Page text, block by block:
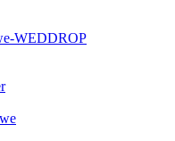
WEDDROP